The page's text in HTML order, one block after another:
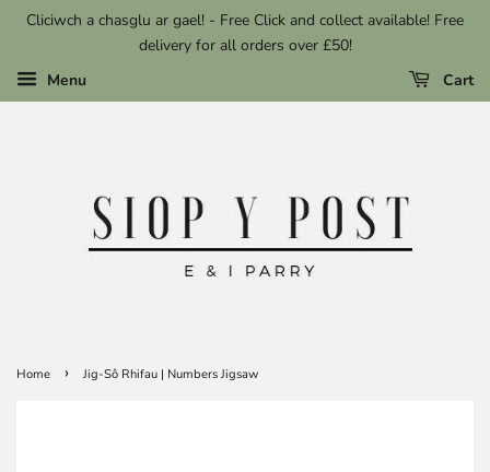
Cliciwch a chasglu ar gael! - Free Click and collect available! Free
delivery for all orders over £50!
Menu
Cart
Home › Jig-Sô Rhifau | Numbers Jigsaw